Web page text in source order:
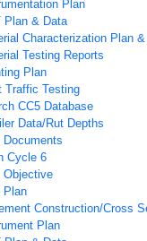
Plan
Plan & Data
Characterization Plan
Testing Reports
Plan
Traffic Testing
CC5 Database
Data/Rut Depths
Documents
Cycle 6
Objective
Plan
Construction/Cross
Plan